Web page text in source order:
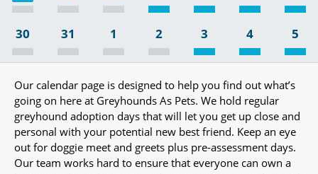
30 31 1 2 3 4 5
Our calendar page is designed to help you find out what’s
going on here at Greyhounds As Pets. We hold regular
greyhound adoption days that will let you get up close and
personal with your potential new best friend. Keep an eye
out for doggie meet and greets plus pre-assessment days.
Our team works hard to ensure that everyone can own a